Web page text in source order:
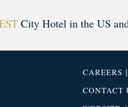
City Hotel in the US
CAREERS |
CONTACT